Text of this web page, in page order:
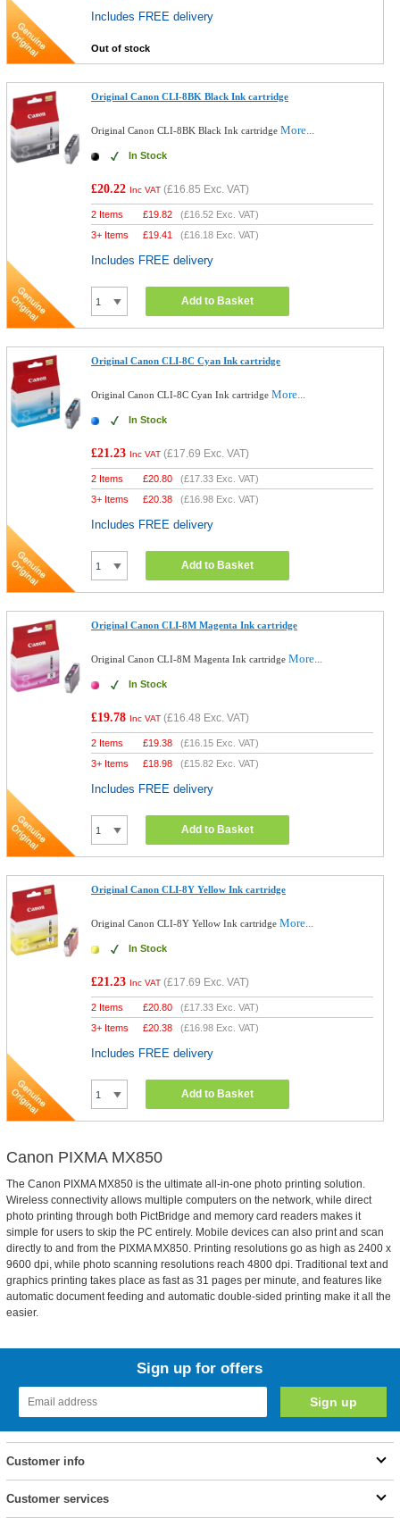
Includes FREE delivery
Out of stock
Original Canon CLI-8BK Black Ink cartridge
Original Canon CLI-8BK Black Ink cartridgeMore...
In Stock
£20.22 Inc VAT (£16.85 Exc. VAT)
2 Items £19.82 (£16.52 Exc. VAT)
3+ Items
£19.41 (£16.18 Exc. VAT)
Includes FREE delivery
Add to Basket
Original Canon CLI-8C Cyan Ink cartridge
Original Canon CLI-8C Cyan Ink cartridgeMore...
In Stock
£21.23 Inc VAT (£17.69 Exc. VAT)
2 Items £20.80 (£17.33 Exc. VAT)
3+ Items
£20.38 (£16.98 Exc. VAT)
Includes FREE delivery
Add to Basket
Original Canon CLI-8M Magenta Ink cartridge
Original Canon CLI-8M Magenta Ink cartridgeMore...
In Stock
£19.78 Inc VAT (£16.48 Exc. VAT)
2 Items £19.38 (£16.15 Exc. VAT)
3+ Items
£18.98 (£15.82 Exc. VAT)
Includes FREE delivery
Add to Basket
Original Canon CLI-8Y Yellow Ink cartridge
Original Canon CLI-8Y Yellow Ink cartridgeMore...
In Stock
£21.23 Inc VAT (£17.69 Exc. VAT)
2 Items £20.80 (£17.33 Exc. VAT)
3+ Items
£20.38 (£16.98 Exc. VAT)
Includes FREE delivery
Add to Basket
Canon PIXMA MX850
The Canon PIXMA MX850 is the ultimate all-in-one photo printing solution.
Wireless connectivity allows multiple computers on the network, while direct
photo printing through both PictBridge and memory card readers makes it
simple for users to skip the PC entirely. Mobile devices can also print and scan
directly to and from the PIXMA MX850. Printing resolutions go as high as 2400 x
9600 dpi, while photo scanning resolutions reach 4800 dpi. Traditional text and
graphics printing takes place as fast as 31 pages per minute, and features like
automatic document feeding and automatic double-sided printing make it all the
easier.
Sign up for offers
Customer info
Customer services